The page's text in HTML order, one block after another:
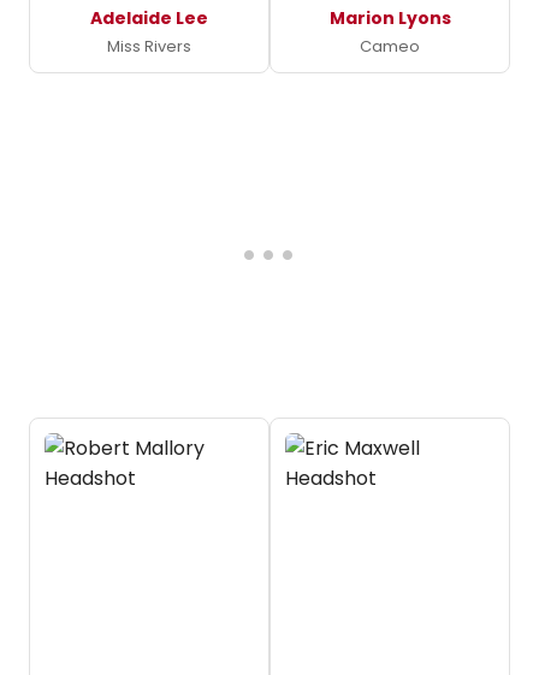
Adelaide Lee
Miss Rivers
Marion Lyons
Cameo